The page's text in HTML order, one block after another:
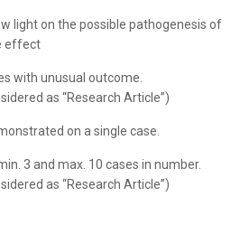
light on the possible pathogenesis of
effect
with unusual outcome.
as “Research Article”)
on a single case.
3 and max. 10 cases in number.
as “Research Article”)